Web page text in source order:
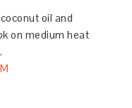
oil and
on medium heat